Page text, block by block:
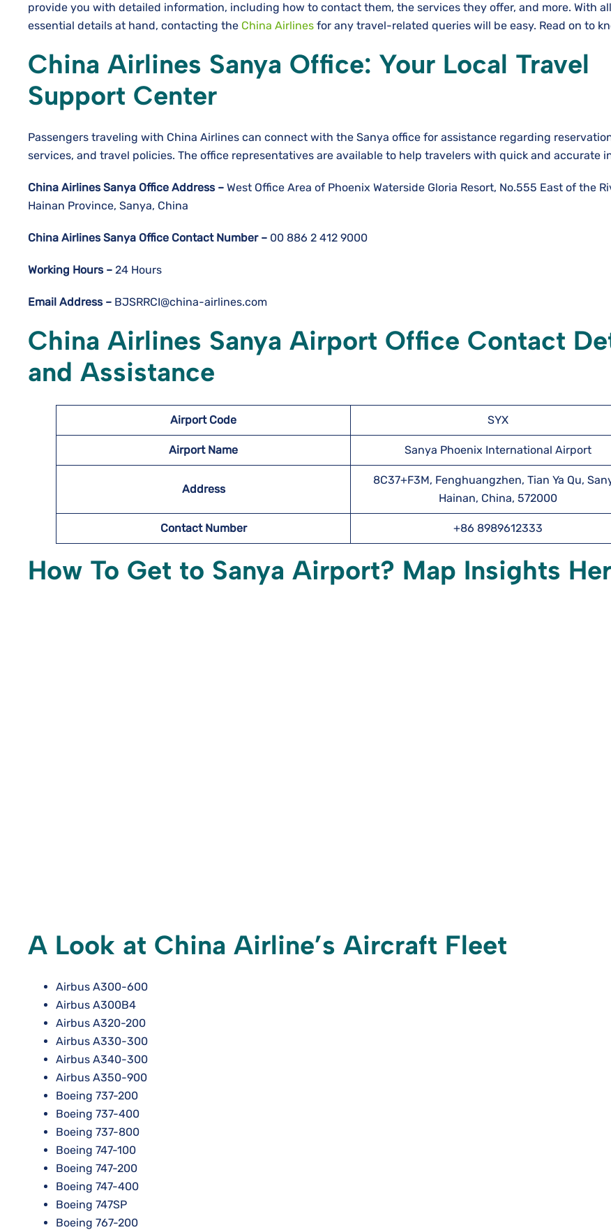
provide you with detailed information, including how to contact them, the services they offer, and more. With
essential details at hand, contacting the China Airlines for any travel-related queries will be easy. Read on to
China Airlines Sanya Office: Your Local Travel
Support Center
Passengers traveling with China Airlines can connect with the Sanya office for assistance regarding
services, and travel policies. The office representatives are available to help travelers with quick and accurate
China Airlines Sanya Office Address – West Office Area of Phoenix Waterside Gloria Resort, No.555 East of the
Hainan Province, Sanya, China
China Airlines Sanya Office Contact Number – 00 886 2 412 9000
Working Hours – 24 Hours
Email Address – BJSRRCI@china-airlines.com
China Airlines Sanya Airport Office Contact
and Assistance
Airport Code SYX
Airport Name Sanya Phoenix International Airport
Address
8C37+F3M, Fenghuangzhen, Tian Ya Qu,
Hainan, China, 572000
Contact Number +86 8989612333
How To Get to Sanya Airport? Map Insights
A Look at China Airline’s Aircraft Fleet
Airbus A300-600
Airbus A300B4
Airbus A320-200
Airbus A330-300
Airbus A340-300
Airbus A350-900
Boeing 737-200
Boeing 737-400
Boeing 737-800
Boeing 747-100
Boeing 747-200
Boeing 747-400
Boeing 747SP
Boeing 767-200